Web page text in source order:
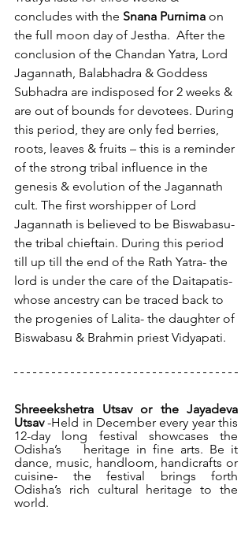
concludes with the Snana Purnima on
the full moon day of Jestha.  After the
conclusion of the Chandan Yatra, Lord
Jagannath, Balabhadra & Goddess
Subhadra are indisposed for 2 weeks &
are out of bounds for devotees. During
this period, they are only fed berries,
roots, leaves & fruits – this is a reminder
of the strong tribal influence in the
genesis & evolution of the Jagannath
cult. The first worshipper of Lord
Jagannath is believed to be Biswabasu-
the tribal chieftain. During this period
till up till the end of the Rath Yatra- the
lord is under the care of the Daitapatis-
whose ancestry can be traced back to
the progenies of Lalita- the daughter of
Biswabasu & Brahmin priest Vidyapati.
Shreeekshetra Utsav or the Jayadeva
Utsav -Held in December every year this
12-day long festival showcases the
Odisha’s 	heritage in fine arts. Be it
dance, music, handloom, handicrafts or
cuisine- the festival brings forth
Odisha’s rich cultural heritage to the
world.